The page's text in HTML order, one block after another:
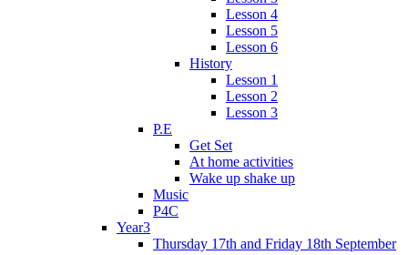
Lesson 4
Lesson 5
Lesson 6
History
Lesson 1
Lesson 2
Lesson 3
P.E
Get Set
At home activities
Wake up shake up
Music
P4C
Year3
Thursday 17th and Friday 18th September